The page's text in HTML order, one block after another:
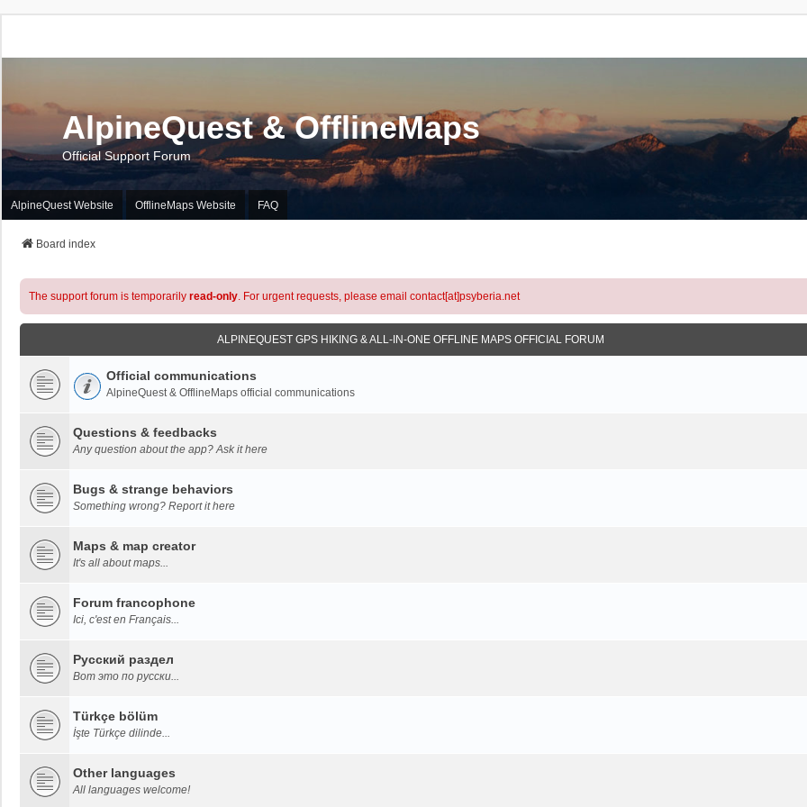
AlpineQuest & OfflineMaps
Official Support Forum
AlpineQuest Website OfflineMaps Website FAQ
Board index
The support forum is temporarily read-only. For urgent requests, please email contact[at]psyberia.net
ALPINEQUEST GPS HIKING & ALL-IN-ONE OFFLINE MAPS OFFICIAL FORUM
Official communications
AlpineQuest & OfflineMaps official communications
Questions & feedbacks
Any question about the app? Ask it here
Bugs & strange behaviors
Something wrong? Report it here
Maps & map creator
It's all about maps...
Forum francophone
Ici, c'est en Français...
Русский раздел
Вот это по русски...
Türkçe bölüm
İşte Türkçe dilinde...
Other languages
All languages welcome!